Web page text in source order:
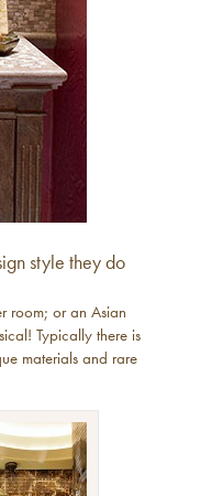
style they do
room; or an Asian
Typically there is
materials and rare